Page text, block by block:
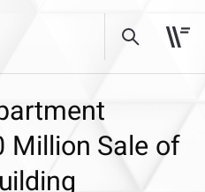
Million Sale of